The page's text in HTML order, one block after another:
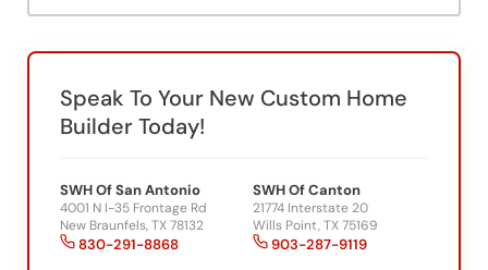
Speak To Your New Custom Home
Builder Today!
SWH Of San Antonio
4001 N I-35 Frontage Rd
New Braunfels, TX 78132
830-291-8868
SWH Of Canton
21774 Interstate 20
Wills Point, TX 75169
903-287-9119